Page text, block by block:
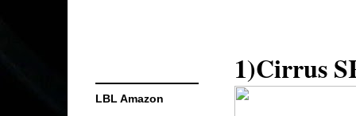
1)Cirrus
LBL Amazon